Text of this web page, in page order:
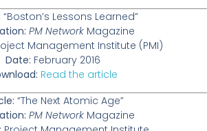
“Boston’s Lessons Learned”
PM Network Magazine
Management Institute (PMI)
Date: February 2016
Read the article
“The Next Atomic Age”
PM Network Magazine